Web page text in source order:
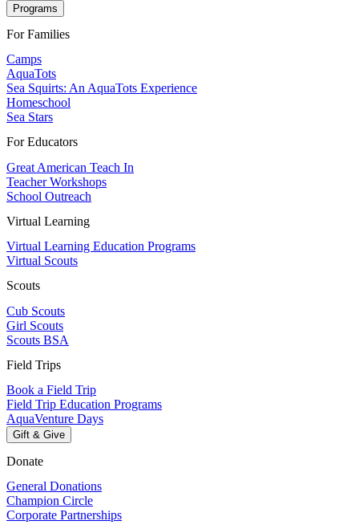
Programs
For Families
Camps
AquaTots
Sea Squirts: An AquaTots Experience
Homeschool
Sea Stars
For Educators
Great American Teach In
Teacher Workshops
School Outreach
Virtual Learning
Virtual Learning Education Programs
Virtual Scouts
Scouts
Cub Scouts
Girl Scouts
Scouts BSA
Field Trips
Book a Field Trip
Field Trip Education Programs
AquaVenture Days
Gift & Give
Donate
General Donations
Champion Circle
Corporate Partnerships